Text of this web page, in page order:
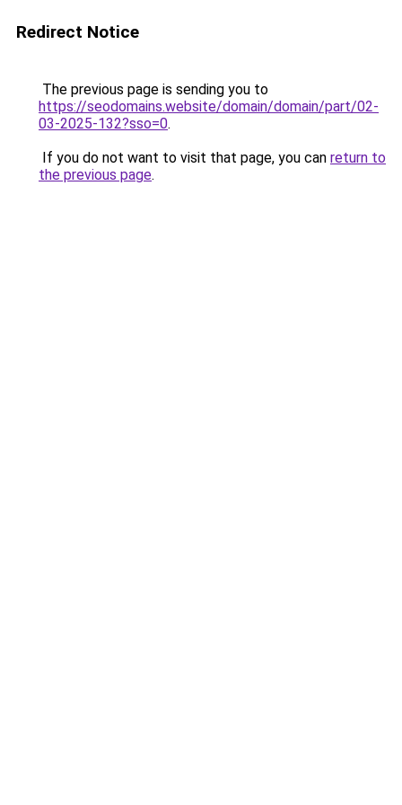
Redirect Notice
The previous page is sending you to
https://seodomains.website/domain/domain/part/02-
03-2025-132?sso=0.
If you do not want to visit that page, you can return to
the previous page.